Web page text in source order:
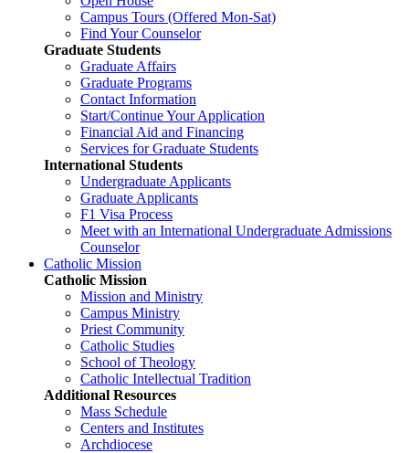
Campus Tours (Offered Mon-Sat)
Find Your Counselor
Graduate Students
Graduate Affairs
Graduate Programs
Contact Information
Start/Continue Your Application
Financial Aid and Financing
Services for Graduate Students
International Students
Undergraduate Applicants
Graduate Applicants
F1 Visa Process
Meet with an International Undergraduate Admissions
Counselor
Catholic Mission
Catholic Mission
Mission and Ministry
Campus Ministry
Priest Community
Catholic Studies
School of Theology
Catholic Intellectual Tradition
Additional Resources
Mass Schedule
Centers and Institutes
Archdiocese